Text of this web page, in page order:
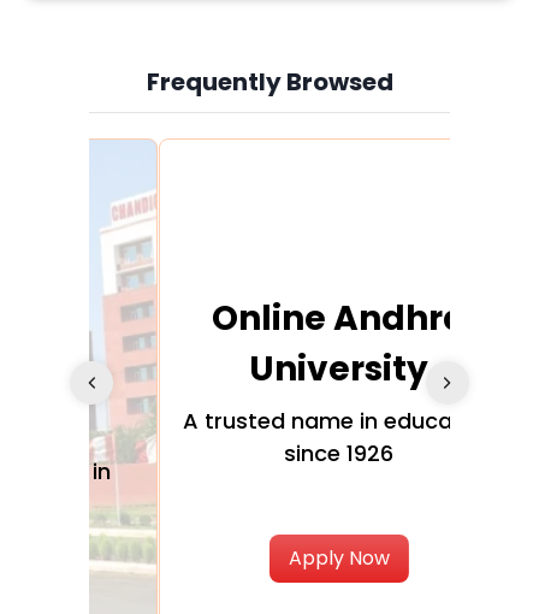
Frequently Browsed
Slide 3 of 6
Online Andhra
University
A trusted name in education
since 1926
Apply Now